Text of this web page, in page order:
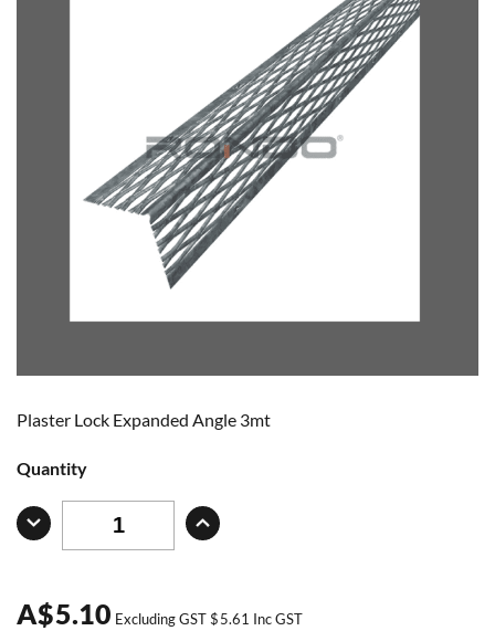
Plaster Lock Expanded Angle 3mt
Quantity
A$5.10 Excluding GST$5.61 Inc GST